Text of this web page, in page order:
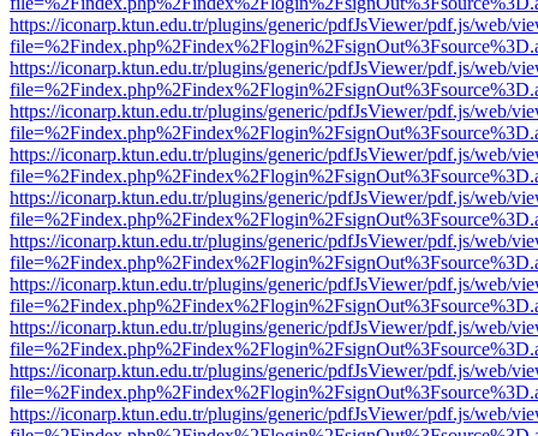
https://iconarp.ktun.edu.tr/plugins/generic/pdfJsViewer/pdf.js/web/
https://iconarp.ktun.edu.tr/plugins/generic/pdfJsViewer/pdf.js/web/
https://iconarp.ktun.edu.tr/plugins/generic/pdfJsViewer/pdf.js/web/
https://iconarp.ktun.edu.tr/plugins/generic/pdfJsViewer/pdf.js/web/
https://iconarp.ktun.edu.tr/plugins/generic/pdfJsViewer/pdf.js/web/
https://iconarp.ktun.edu.tr/plugins/generic/pdfJsViewer/pdf.js/web/
https://iconarp.ktun.edu.tr/plugins/generic/pdfJsViewer/pdf.js/web/
https://iconarp.ktun.edu.tr/plugins/generic/pdfJsViewer/pdf.js/web/
https://iconarp.ktun.edu.tr/plugins/generic/pdfJsViewer/pdf.js/web/
https://iconarp.ktun.edu.tr/plugins/generic/pdfJsViewer/pdf.js/web/